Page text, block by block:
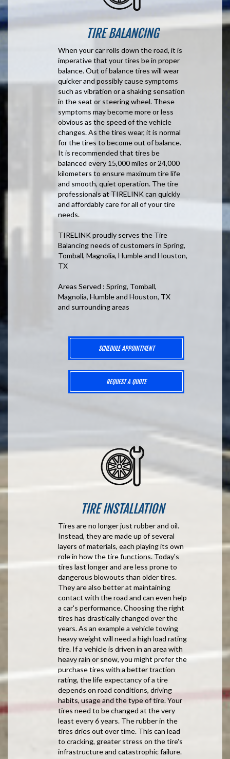
TIRE BALANCING
When your car rolls down the road, it is
imperative that your tires be in proper
balance. Out of balance tires will wear
quicker and possibly cause symptoms
such as vibration or a shaking sensation
in the seat or steering wheel. These
symptoms may become more or less
obvious as the speed of the vehicle
changes. As the tires wear, it is normal
for the tires to become out of balance.
It is recommended that tires be
balanced every 15,000 miles or 24,000
kilometers to ensure maximum tire life
and smooth, quiet operation. The tire
professionals at TIRELINK can quickly
and affordably care for all of your tire
needs.
TIRELINK proudly serves the Tire
Balancing needs of customers in Spring,
Tomball, Magnolia, Humble and Houston,
TX
Areas Served : Spring, Tomball,
Magnolia, Humble and Houston, TX
and surrounding areas
SCHEDULE APPOINTMENT
REQUEST A QUOTE
TIRE INSTALLATION
Tires are no longer just rubber and oil.
Instead, they are made up of several
layers of materials, each playing its own
role in how the tire functions. Today's
tires last longer and are less prone to
dangerous blowouts than older tires.
They are also better at maintaining
contact with the road and can even help
a car's performance. Choosing the right
tires has drastically changed over the
years. As an example a vehicle towing
heavy weight will need a high load rating
tire. If a vehicle is driven in an area with
heavy rain or snow, you might prefer the
purchase tires with a better traction
rating, the life expectancy of a tire
depends on road conditions, driving
habits, usage and the type of tire. Your
tires need to be changed at the very
least every 6 years. The rubber in the
tires dries out over time. This can lead
to cracking, greater stress on the tire's
infrastructure and catastrophic failure.